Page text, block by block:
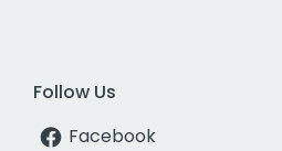
Follow Us
Facebook